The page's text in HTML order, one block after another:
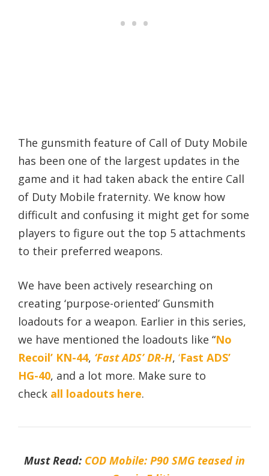
The gunsmith feature of Call of Duty Mobile
has been one of the largest updates in the
game and it had taken aback the entire Call
of Duty Mobile fraternity. We know how
difficult and confusing it might get for some
players to figure out the top 5 attachments
to their preferred weapons.
We have been actively researching on
creating ‘purpose-oriented’ Gunsmith
loadouts for a weapon. Earlier in this series,
we have mentioned the loadouts like “No
Recoil’ KN-44, ‘Fast ADS’ DR-H, ‘Fast ADS’
HG-40, and a lot more. Make sure to
check all loadouts here.
Must Read: COD Mobile: P90 SMG teased in